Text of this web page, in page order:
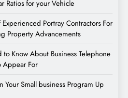
Ratios for your Vehicle
Portray Contractors For
Property Advancements
Know About Business Telephone
Appear For
Your Small business Program Up